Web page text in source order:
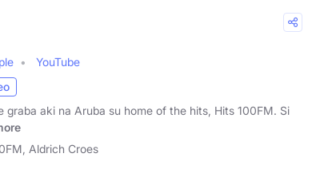
YouTube
graba aki na Aruba su home of the hits, Hits 100FM. Si
Aldrich Croes